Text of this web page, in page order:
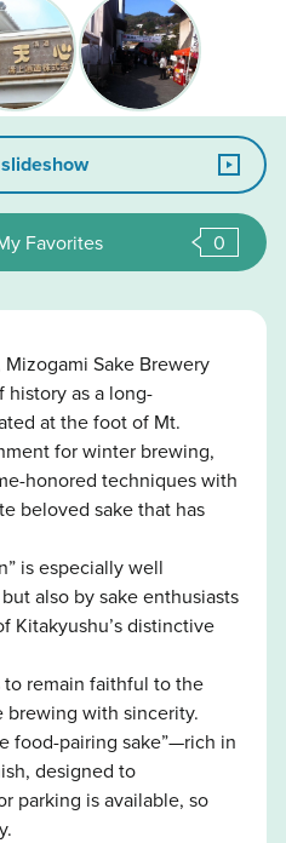
Favorites 0
Mizogami Sake Brewery
history as a long-
at the foot of Mt.
for winter brewing,
honored techniques with
beloved sake that has
is especially well
also by sake enthusiasts
Kitakyushu’s distinctive
to remain faithful to the
brewing with sincerity.
food-pairing sake”—rich in
designed to
parking is available, so